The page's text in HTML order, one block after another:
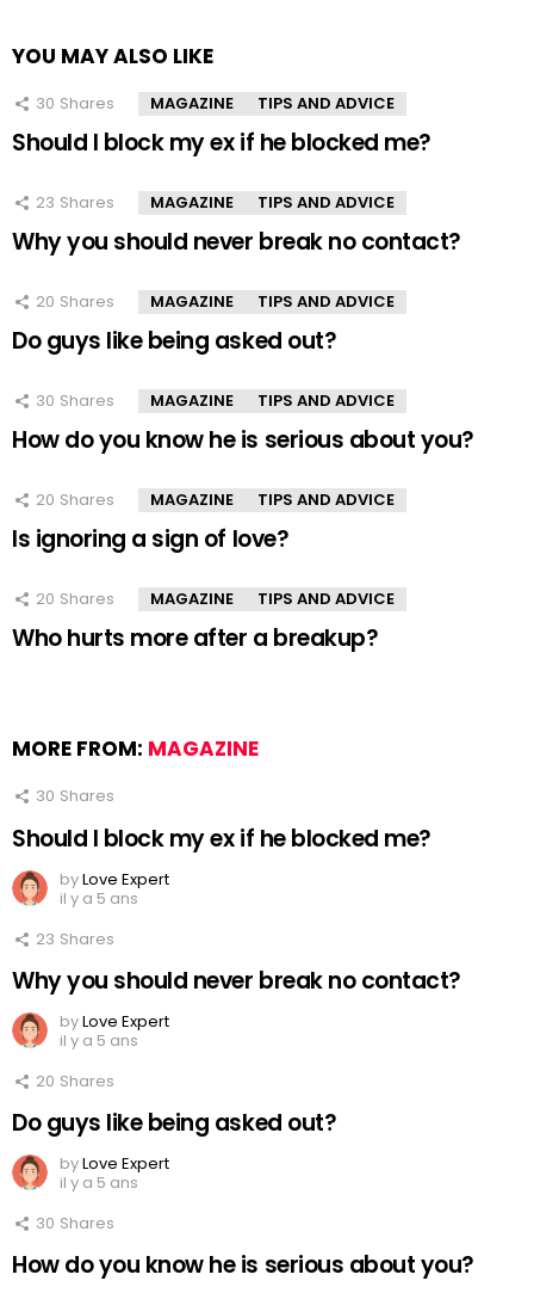
YOU MAY ALSO LIKE
30 Shares MAGAZINE TIPS AND ADVICE
Should I block my ex if he blocked me?
23 Shares MAGAZINE TIPS AND ADVICE
Why you should never break no contact?
20 Shares MAGAZINE TIPS AND ADVICE
Do guys like being asked out?
30 Shares MAGAZINE TIPS AND ADVICE
How do you know he is serious about you?
20 Shares MAGAZINE TIPS AND ADVICE
Is ignoring a sign of love?
20 Shares MAGAZINE TIPS AND ADVICE
Who hurts more after a breakup?
MORE FROM: MAGAZINE
30 Shares
Should I block my ex if he blocked me?
byLove Expert
il y a 5 ans
23 Shares
Why you should never break no contact?
byLove Expert
il y a 5 ans
20 Shares
Do guys like being asked out?
byLove Expert
il y a 5 ans
30 Shares
How do you know he is serious about you?